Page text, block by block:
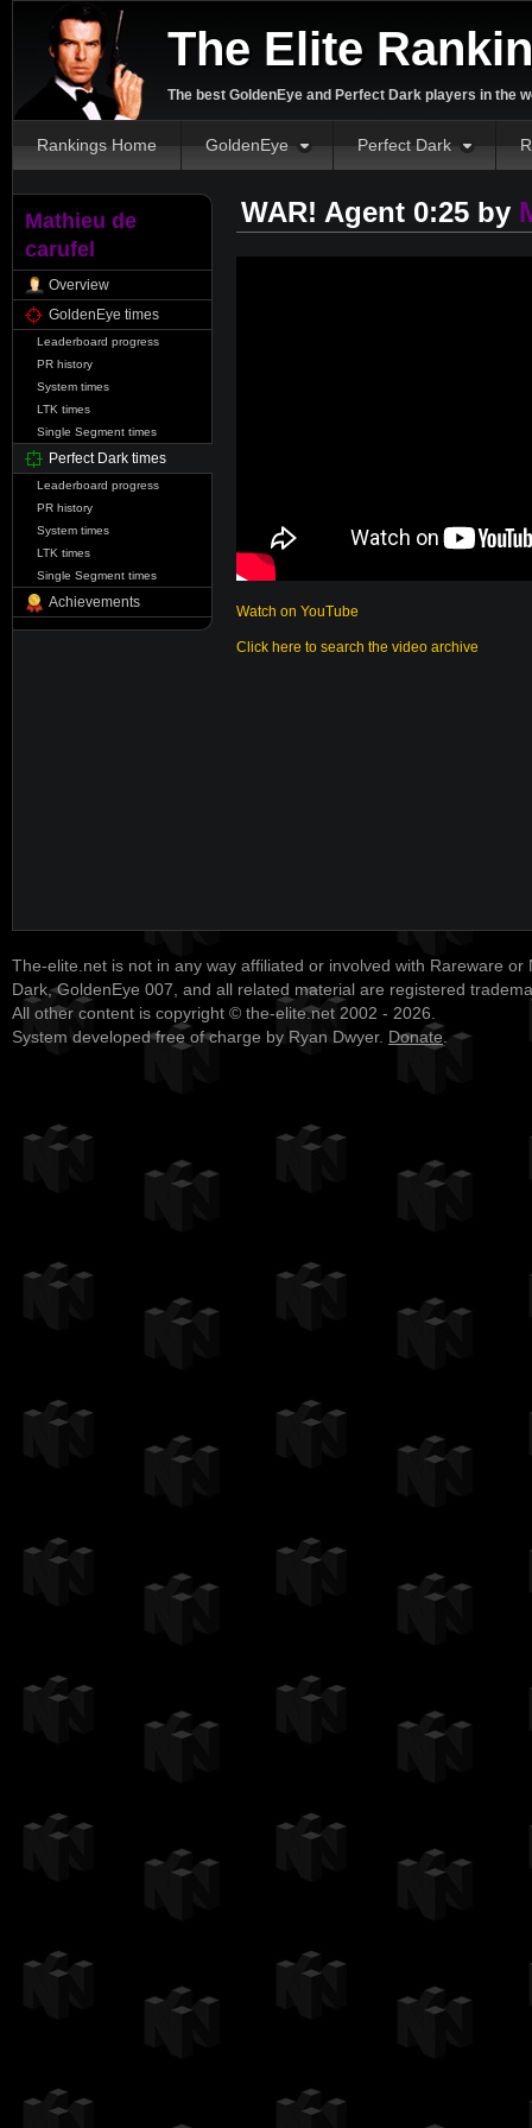
The Elite
The best GoldenEye and Perfect Dark players in the
Rankings Home GoldenEye Perfect Dark
Mathieu de
carufel
Overview
GoldenEye times
Leaderboard progress
PR history
System times
LTK times
Single Segment times
Perfect Dark times
Leaderboard progress
PR history
System times
LTK times
Single Segment times
Achievements
WAR! Agent 0:25 by
Watch on YouTube
Click here to search the video archive
The-elite.net is not in any way affiliated or involved with Rareware or
Dark, GoldenEye 007, and all related material are registered
All other content is copyright © the-elite.net 2002 - 2026.
System developed free of charge by Ryan Dwyer. Donate.